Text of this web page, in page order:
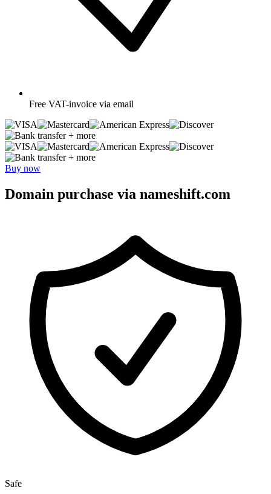
Free VAT-invoice via email
+ more
+ more
Buy now
Domain purchase via nameshift.com
Safe